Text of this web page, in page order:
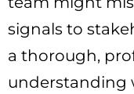
signals to
a thorough,
understanding